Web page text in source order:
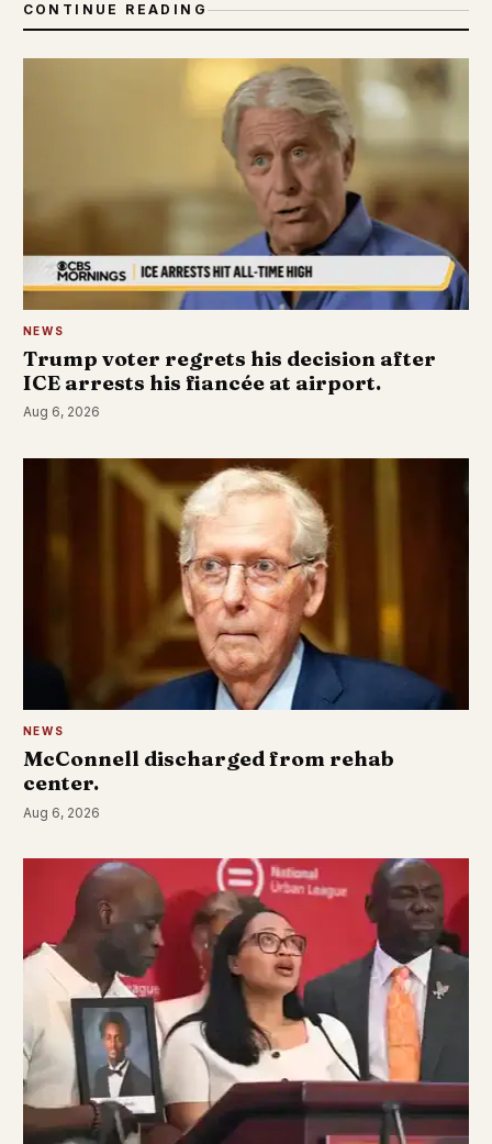
CONTINUE READING
NEWS
Trump voter regrets his decision after
ICE arrests his fiancée at airport.
Aug 6, 2026
NEWS
McConnell discharged from rehab
center.
Aug 6, 2026